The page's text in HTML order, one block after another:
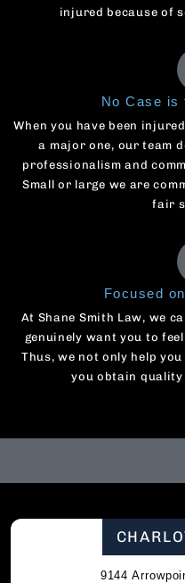
injured because of
No Case is
When you have been
a major one, our team
professionalism and
Small or large we are
fair
Focused
At Shane Smith Law, we
genuinely want you to
Thus, we not only help
you obtain
9144